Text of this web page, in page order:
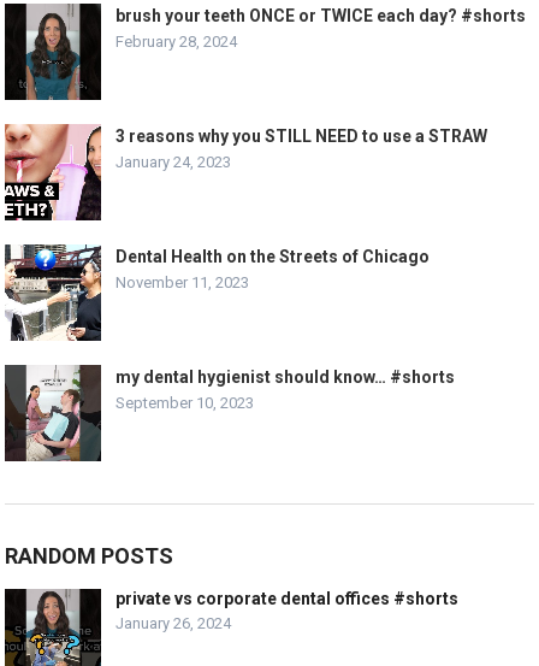
brush your teeth ONCE or TWICE each day? #shorts
February 28, 2024
3 reasons why you STILL NEED to use a STRAW
January 24, 2023
Dental Health on the Streets of Chicago
November 11, 2023
my dental hygienist should know… #shorts
September 10, 2023
RANDOM POSTS
private vs corporate dental offices #shorts
January 26, 2024